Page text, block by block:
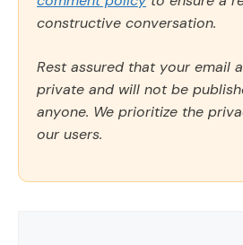
constructive conversation.
Rest assured that your email
private and will not be
anyone. We prioritize the
our users.